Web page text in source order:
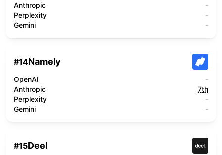
Anthropic
-
Perplexity
-
Gemini
-
#14Namely
OpenAI
-
Anthropic
7th
Perplexity
-
Gemini
-
#15Deel